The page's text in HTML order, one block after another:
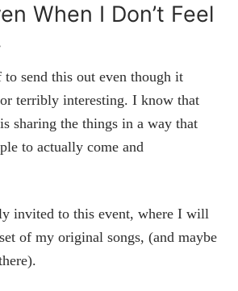
When I Don’t Feel
send this out even though it
terribly interesting. I know that
sharing the things in a way that
to actually come and
invited to this event, where I will
of my original songs, (and maybe